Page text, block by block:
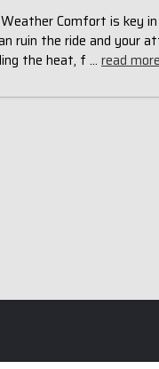
Comfort is key
ruin the ride and your
the heat, f … read